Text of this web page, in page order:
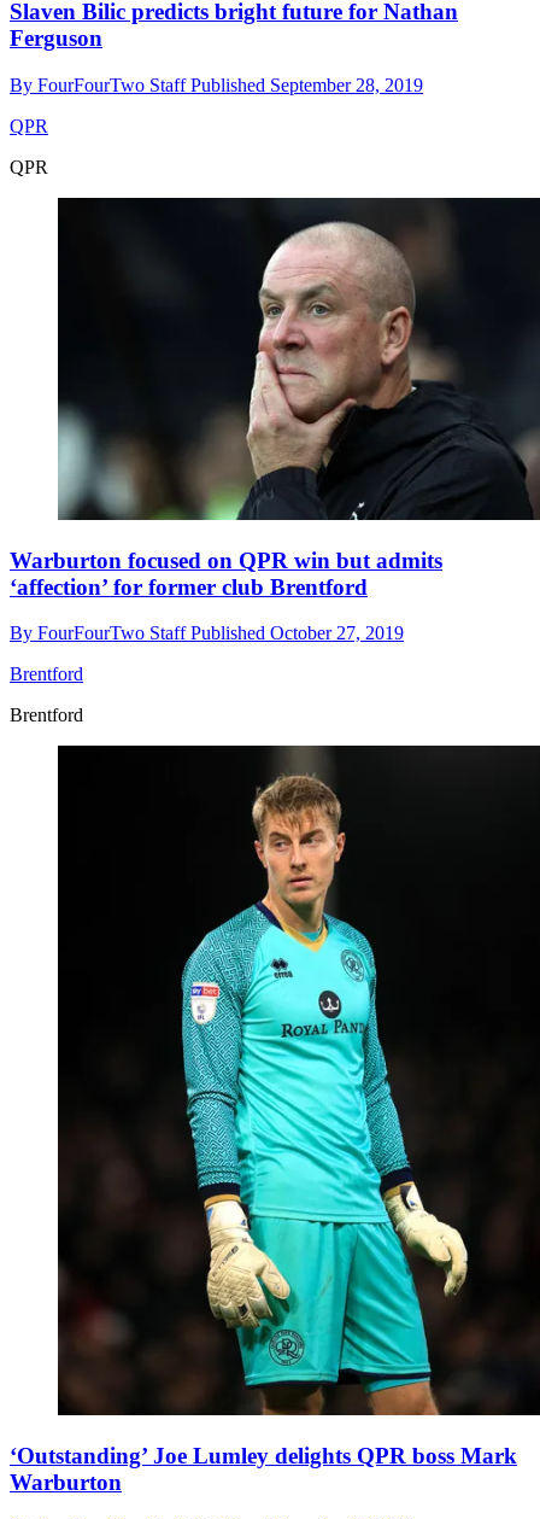
Slaven Bilic predicts bright future for Nathan
Ferguson
By FourFourTwo StaffPublished September 28, 2019
QPR
QPR
Warburton focused on QPR win but admits
‘affection’ for former club Brentford
By FourFourTwo StaffPublished October 27, 2019
Brentford
Brentford
‘Outstanding’ Joe Lumley delights QPR boss Mark
Warburton